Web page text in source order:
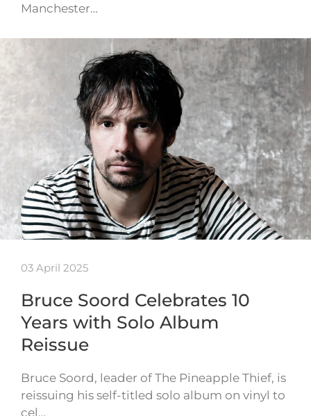
Manchester…
03 April 2025
Bruce Soord Celebrates 10
Years with Solo Album
Reissue
Bruce Soord, leader of The Pineapple Thief, is
reissuing his self-titled solo album on vinyl to
cel…